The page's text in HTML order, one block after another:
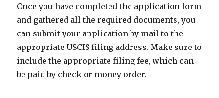
Once you have completed the application form
and gathered all the required documents, you
can submit your application by mail to the
appropriate USCIS filing address. Make sure to
include the appropriate filing fee, which can
be paid by check or money order.